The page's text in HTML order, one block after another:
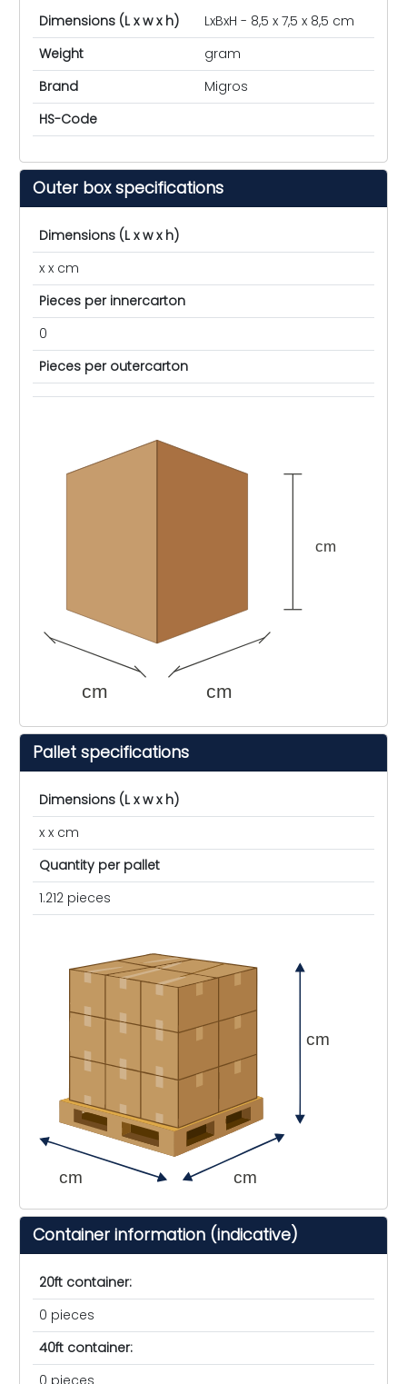
Dimensions (L x w x h)
LxBxH - 8,5 x 7,5 x 8,5 cm
Weight
gram
Brand
Migros
HS-Code
Outer box specifications
Dimensions (L x w x h)
x x cm
Pieces per innercarton
0
Pieces per outercarton
cm cm
cm
Pallet specifications
Dimensions (L x w x h)
x x cm
Quantity per pallet
1.212 pieces
cm cm
cm
Container information (indicative)
20ft container:
0 pieces
40ft container: